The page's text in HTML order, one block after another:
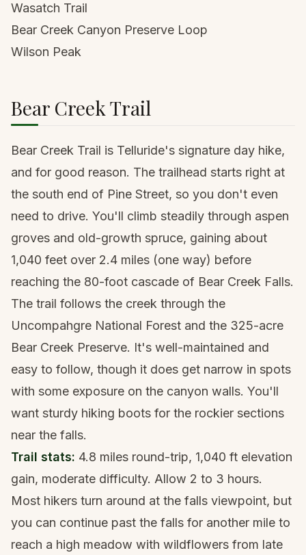
Wasatch Trail
Bear Creek Canyon Preserve Loop
Wilson Peak
Bear Creek Trail
Bear Creek Trail is Telluride's signature day hike,
and for good reason. The trailhead starts right at
the south end of Pine Street, so you don't even
need to drive. You'll climb steadily through aspen
groves and old-growth spruce, gaining about
1,040 feet over 2.4 miles (one way) before
reaching the 80-foot cascade of Bear Creek Falls.
The trail follows the creek through the
Uncompahgre National Forest and the 325-acre
Bear Creek Preserve. It's well-maintained and
easy to follow, though it does get narrow in spots
with some exposure on the canyon walls. You'll
want sturdy hiking boots for the rockier sections
near the falls.
Trail stats: 4.8 miles round-trip, 1,040 ft elevation
gain, moderate difficulty. Allow 2 to 3 hours.
Most hikers turn around at the falls viewpoint, but
you can continue past the falls for another mile to
reach a high meadow with wildflowers from late